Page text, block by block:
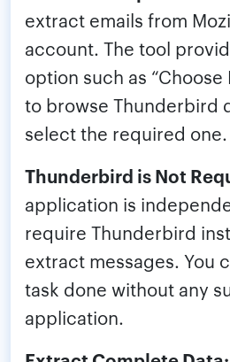
extract emails from
account. The tool
option such as “Choose
to browse Thunderbird
select the required one.
Thunderbird is Not
application is
require Thunderbird
extract messages. You
task done without any
application.